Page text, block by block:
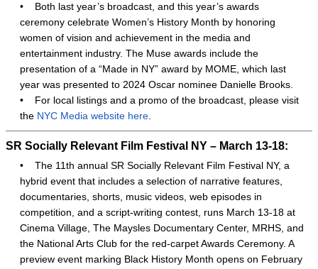
•
Both last year’s broadcast, and this year’s awards
ceremony celebrate Women’s History Month by honoring
women of vision and achievement in the media and
entertainment industry. The Muse awards include the
presentation of a “Made in NY” award by MOME, which last
year was presented to 2024 Oscar nominee Danielle Brooks.
•
For local listings and a promo of the broadcast, please visit
the NYC Media website here
SR Socially Relevant Film Festival NY – March 13-18:
•
The 11th annual SR Socially Relevant Film Festival NY, a
hybrid event that includes a selection of narrative features,
documentaries, shorts, music videos, web episodes in
competition, and a script-writing contest, runs March 13-18 at
Cinema Village, The Maysles Documentary Center, MRHS, and
the National Arts Club for the red-carpet Awards Ceremony. A
preview event marking Black History Month opens on February